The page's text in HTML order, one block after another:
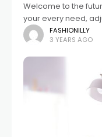
Welcome to the
your every need,
preferences, and
seamlessly.
FASHIONILLY
3 YEARS AGO